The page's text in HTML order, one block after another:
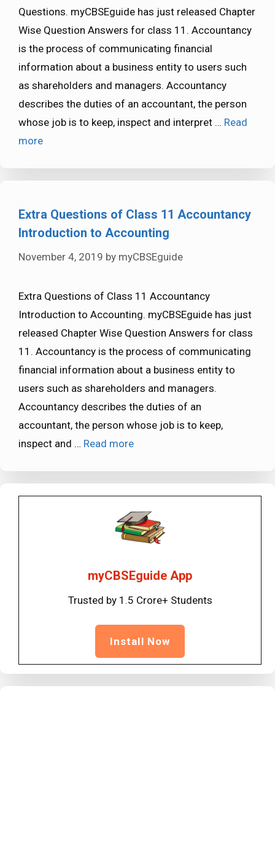
Questions. myCBSEguide has just released Chapter
Wise Question Answers for class 11. Accountancy
is the process of communicating financial
information about a business entity to users such
as shareholders and managers. Accountancy
describes the duties of an accountant, the person
whose job is to keep, inspect and interpret … Read
more
Extra Questions of Class 11 Accountancy
Introduction to Accounting
November 4, 2019 by myCBSEguide
Extra Questions of Class 11 Accountancy
Introduction to Accounting. myCBSEguide has just
released Chapter Wise Question Answers for class
11. Accountancy is the process of communicating
financial information about a business entity to
users such as shareholders and managers.
Accountancy describes the duties of an
accountant, the person whose job is to keep,
inspect and … Read more
myCBSEguide App
Trusted by 1.5 Crore+ Students
Install Now